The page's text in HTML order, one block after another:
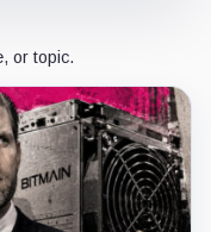
or topic.